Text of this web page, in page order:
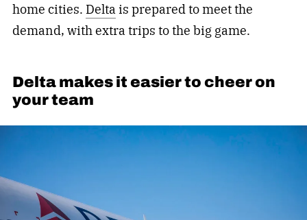
home cities. Deltais prepared to meet the
demand, with extra trips to the big game.
Delta makes it easier to cheer on
your team